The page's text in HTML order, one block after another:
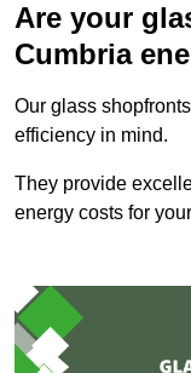
Are your
Cumbria
Our glass
efficiency in mind.
They provide
energy costs for